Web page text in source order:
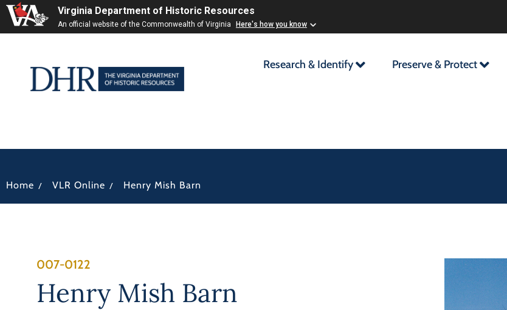
Virginia Department of Historic Resources
An official website of the Commonwealth of Virginia Here's how you know
Research & Identify Preserve & Protect
Home / VLR Online / Henry Mish Barn
007-0122
Henry Mish Barn